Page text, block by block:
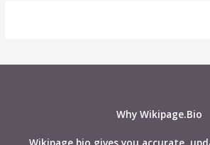
Why Wikipage.Bio
Wikipage.bio gives you accurate,